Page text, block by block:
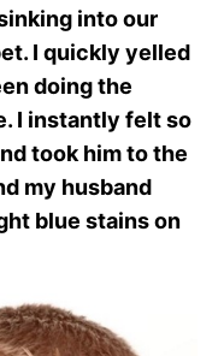
into our
I quickly yelled
doing the
I instantly felt so
took him to the
my husband
blue stains on